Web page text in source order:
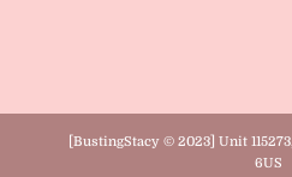
[BustingStacy © 2023] Unit
6US